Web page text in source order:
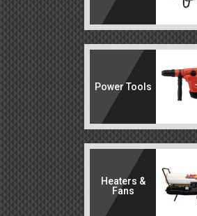
Power Tools
Heaters &
Fans